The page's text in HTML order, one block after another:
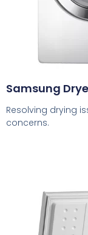
Samsung
Resolving drying
concerns.